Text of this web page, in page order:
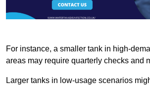
For instance, a smaller tank in high-
areas may require quarterly checks and
Larger tanks in low-usage scenarios